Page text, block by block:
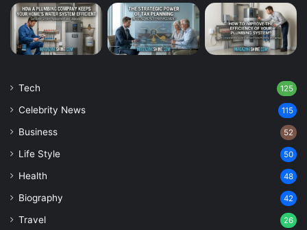
Tech 125
Celebrity News 115
Business 52
Life Style 50
Health 48
Biography 42
Travel 26